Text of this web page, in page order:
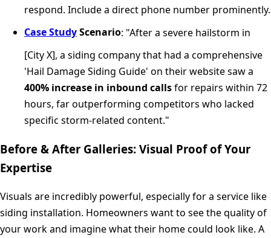
respond. Include a direct phone number prominently.
Case StudyScenario: "After a severe hailstorm in
[City X], a siding company that had a comprehensive
'Hail Damage Siding Guide' on their website saw a
400% increase in inbound callsfor repairs within 72
hours, far outperforming competitors who lacked
specific storm-related content."
Before & After Galleries: Visual Proof of Your
Expertise
Visuals are incredibly powerful, especially for a service like
siding installation. Homeowners want to see the quality of
your work and imagine what their home could look like. A